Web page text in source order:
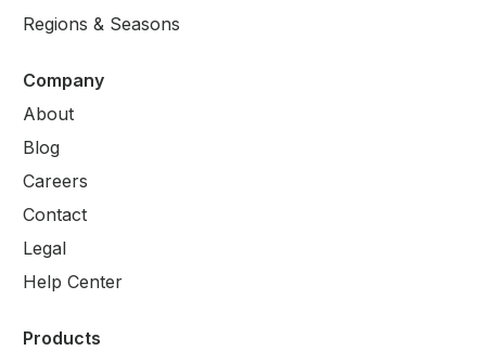
Regions & Seasons
Company
About
Blog
Careers
Contact
Legal
Help Center
Products